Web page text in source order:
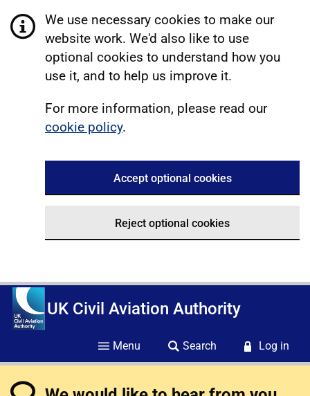
We use necessary cookies to make our
website work. We'd also like to use
optional cookies to understand how you
use it, and to help us improve it.
For more information, please read our
cookie policy.
Accept optional cookies
Reject optional cookies
UK Civil Aviation Authority
Menu Search Log in